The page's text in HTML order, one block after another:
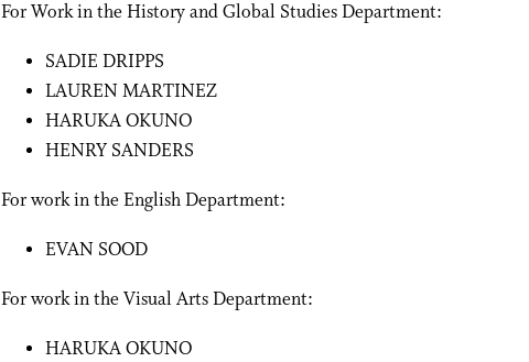
For Work in the History and Global Studies Department:
SADIE DRIPPS
LAUREN MARTINEZ
HARUKA OKUNO
HENRY SANDERS
For work in the English Department:
EVAN SOOD
For work in the Visual Arts Department:
HARUKA OKUNO